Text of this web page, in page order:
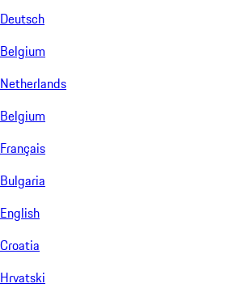
Deutsch
Belgium
Netherlands
Belgium
Français
Bulgaria
English
Croatia
Hrvatski